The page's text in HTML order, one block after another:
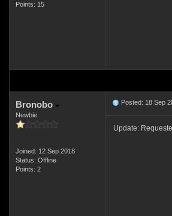
Points: 15
Bronobo
Newbie
Joined: 12 Sep 2018
Status: Offline
Points: 2
Posted: 18 Sep
Update: